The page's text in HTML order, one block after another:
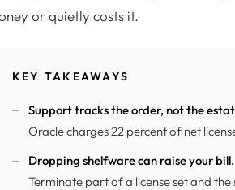
or quietly costs it.
KEY TAKEAWAYS
Support tracks the order, not the
Oracle charges 22 percent of net
Dropping shelfware can raise your bill.
Terminate part of a license set and